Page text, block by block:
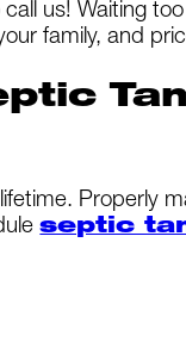
us! Waiting
family, and
Properly
septic